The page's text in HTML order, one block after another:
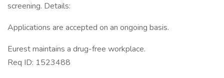
screening. Details:
Applications are accepted on an ongoing basis.
Eurest maintains a drug-free workplace.
Req ID: 1523488